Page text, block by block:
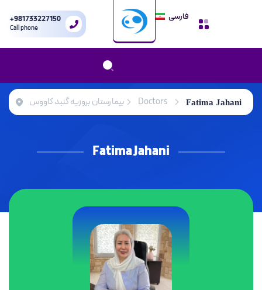
+981733227150
Call phone
فارسی
بیمارستان بروزیه گنبد کاووس Doctors Fatima Jahani
Fatima Jahani